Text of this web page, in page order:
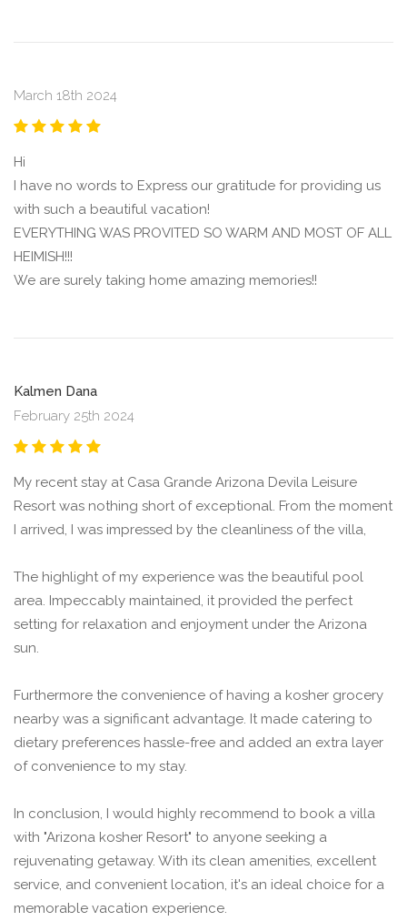
March 18th 2024
Hi
I have no words to Express our gratitude for providing us
with such a beautiful vacation!
EVERYTHING WAS PROVITED SO WARM AND MOST OF ALL
HEIMISH!!!
We are surely taking home amazing memories!!
Kalmen Dana
February 25th 2024
My recent stay at Casa Grande Arizona Devila Leisure
Resort was nothing short of exceptional. From the moment
I arrived, I was impressed by the cleanliness of the villa,
The highlight of my experience was the beautiful pool
area. Impeccably maintained, it provided the perfect
setting for relaxation and enjoyment under the Arizona
sun.
Furthermore the convenience of having a kosher grocery
nearby was a significant advantage. It made catering to
dietary preferences hassle-free and added an extra layer
of convenience to my stay.
In conclusion, I would highly recommend to book a villa
with "Arizona kosher Resort" to anyone seeking a
rejuvenating getaway. With its clean amenities, excellent
service, and convenient location, it's an ideal choice for a
memorable vacation experience.